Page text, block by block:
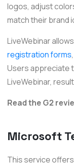
logos, adjust
match their brand
LiveWebinar
registration forms
Users appreciate
LiveWebinar,
Read the G2
Microsoft
This service